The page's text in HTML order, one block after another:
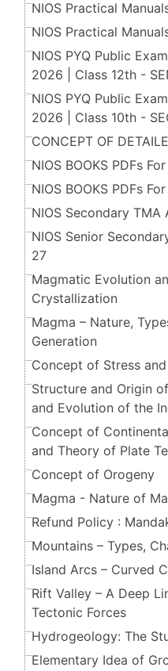
NIOS Practical
NIOS Practical
NIOS PYQ Public
2026 | Class 12th -
NIOS PYQ Public
2026 | Class 10th -
CONCEPT OF
NIOS BOOKS PDFs
NIOS BOOKS PDFs
NIOS Secondary
NIOS Senior
27
Magmatic Evolution
Crystallization
Magma – Nature,
Generation
Concept of Stress
Structure and Origin
and Evolution of the
Concept of
and Theory of Plate
Concept of Orogeny
Magma - Nature of
Refund Policy :
Mountains – Types,
Island Arcs – Curved
Rift Valley – A Deep
Tectonic Forces
Hydrogeology: The
Elementary Idea of